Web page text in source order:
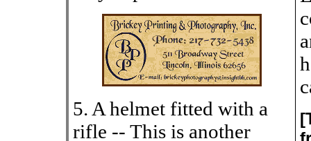
5. A helmet fitted with a
rifle -- This is another